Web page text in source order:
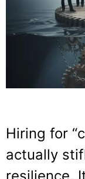
Hiring for
actually
resilience.